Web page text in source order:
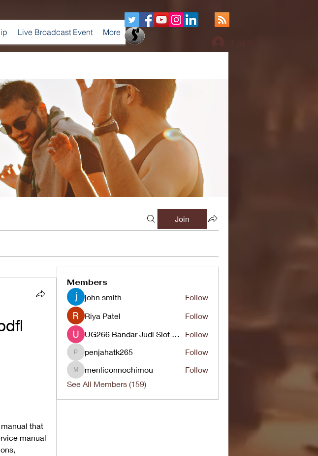
Live Broadcast Event More
Join
that
manual
Members
john smith
Follow
Riya Patel
Follow
UG266 Bandar Judi Slot Online Live RTP Slot Gacor Tertinggi
Follow
penjahatk265
penjahatk265 Follow
menliconnochimou
menliconnochimou
Follow
See All Members (159)